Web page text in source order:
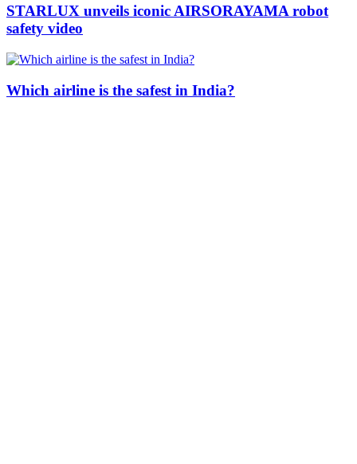
STARLUX unveils iconic AIRSORAYAMA robot
safety video
Which airline is the safest in India?